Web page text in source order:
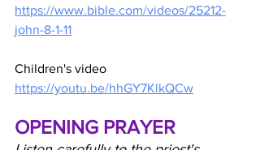
https://www.bible.com/videos/25212-
john-8-1-11
Children's video
https://youtu.be/hhGY7KlkQCw
OPENING PRAYER